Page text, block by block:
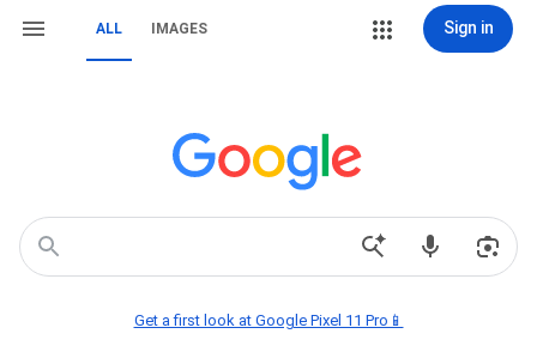
ALL IMAGES Sign in
Get a first look at Google Pixel 11 Pro📱